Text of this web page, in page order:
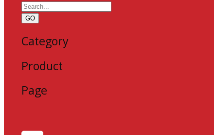
GO
Category
Product
Page